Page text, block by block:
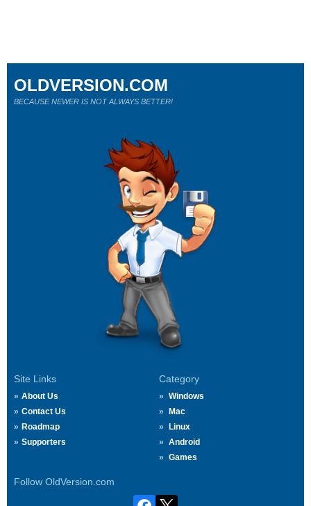
Site Links
About Us
Contact Us
Roadmap
Supporters
Category
Windows
Mac
Linux
Android
Games
Follow OldVersion.com
OLDVERSION.COM
BECAUSE NEWER IS NOT ALWAYS BETTER!